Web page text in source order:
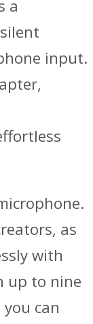
a
input.
as
with
up to nine
can